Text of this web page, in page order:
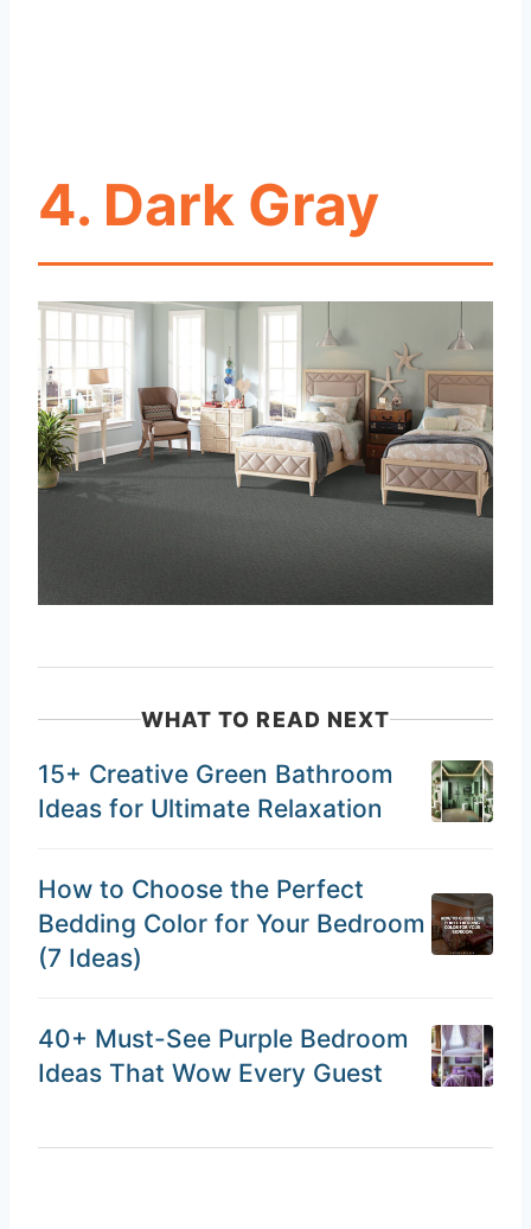
4. Dark Gray
WHAT TO READ NEXT
15+ Creative Green Bathroom
Ideas for Ultimate Relaxation
How to Choose the Perfect
Bedding Color for Your Bedroom
(7 Ideas)
40+ Must-See Purple Bedroom
Ideas That Wow Every Guest